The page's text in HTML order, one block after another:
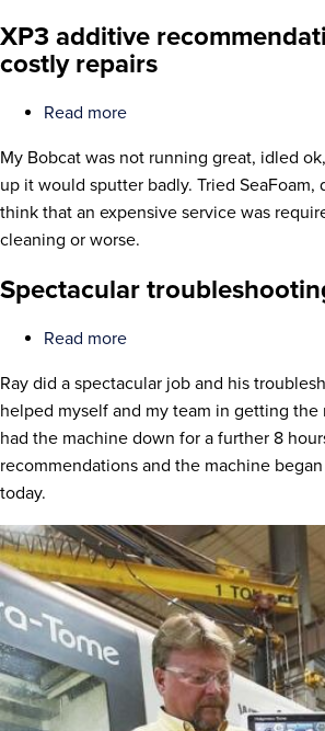
XP3 additive
costly repairs
Read more
additive
recommendation
saved
me
costly
repairs
My Bobcat was not running great, idled
up it would sputter badly. Tried
think that an expensive service was
cleaning or worse.
Spectacular
Read more
troubleshooting
skills
Ray did a spectacular job and his
helped myself and my team in getting the
had the machine down for a further 8
recommendations and the machine
today.